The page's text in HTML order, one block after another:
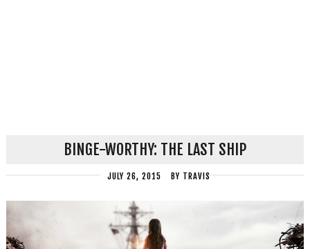
BINGE-WORTHY: THE LAST SHIP
JULY 26, 2015 BY TRAVIS